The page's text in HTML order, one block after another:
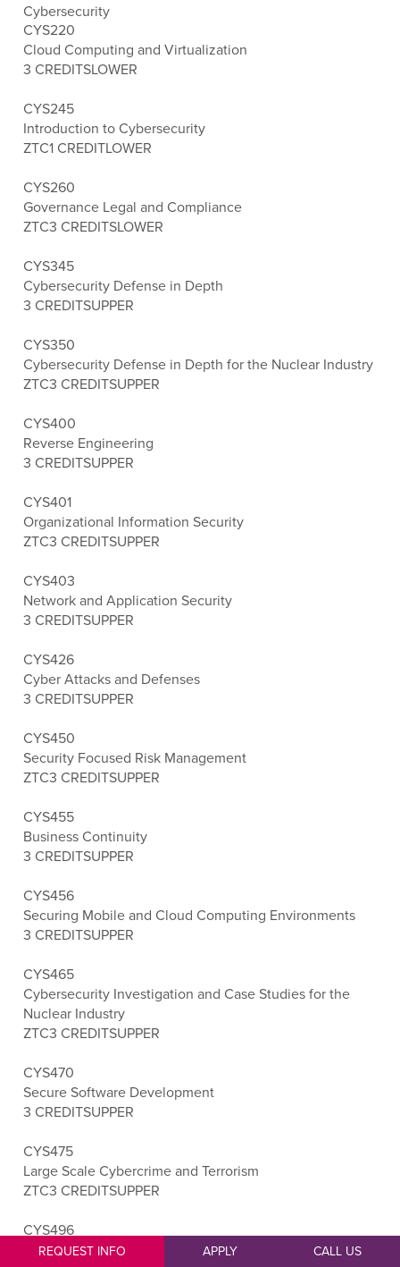
Cybersecurity
CYS220
Cloud Computing and Virtualization
3 CREDITSLOWER
CYS245
Introduction to Cybersecurity
ZTC1 CREDITLOWER
CYS260
Governance Legal and Compliance
ZTC3 CREDITSLOWER
CYS345
Cybersecurity Defense in Depth
3 CREDITSUPPER
CYS350
Cybersecurity Defense in Depth for the Nuclear Industry
ZTC3 CREDITSUPPER
CYS400
Reverse Engineering
3 CREDITSUPPER
CYS401
Organizational Information Security
ZTC3 CREDITSUPPER
CYS403
Network and Application Security
3 CREDITSUPPER
CYS426
Cyber Attacks and Defenses
3 CREDITSUPPER
CYS450
Security Focused Risk Management
ZTC3 CREDITSUPPER
CYS455
Business Continuity
3 CREDITSUPPER
CYS456
Securing Mobile and Cloud Computing Environments
3 CREDITSUPPER
CYS465
Cybersecurity Investigation and Case Studies for the
Nuclear Industry
ZTC3 CREDITSUPPER
CYS470
Secure Software Development
3 CREDITSUPPER
CYS475
Large Scale Cybercrime and Terrorism
ZTC3 CREDITSUPPER
CYS496
Cybersecurity Capstone
REQUEST INFO APPLY CALL US